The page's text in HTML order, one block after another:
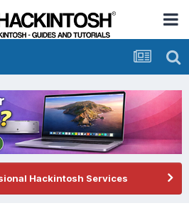
Hackintosh Services